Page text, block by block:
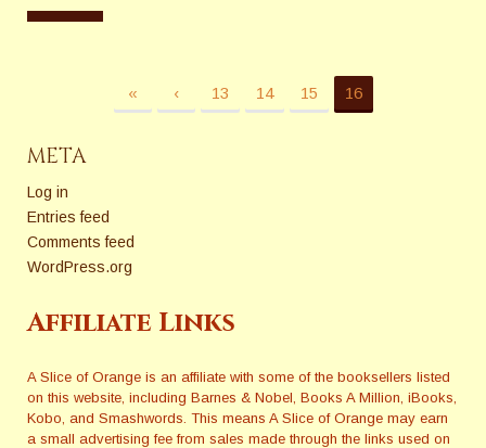
« ‹ 13 14 15 16
META
Log in
Entries feed
Comments feed
WordPress.org
Affiliate Links
A Slice of Orange is an affiliate with some of the booksellers listed
on this website, including Barnes & Nobel, Books A Million, iBooks,
Kobo, and Smashwords. This means A Slice of Orange may earn
a small advertising fee from sales made through the links used on